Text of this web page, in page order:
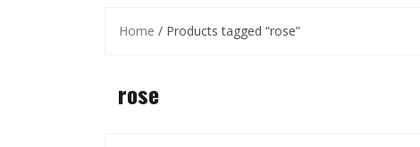
Home / Products tagged “rose”
rose